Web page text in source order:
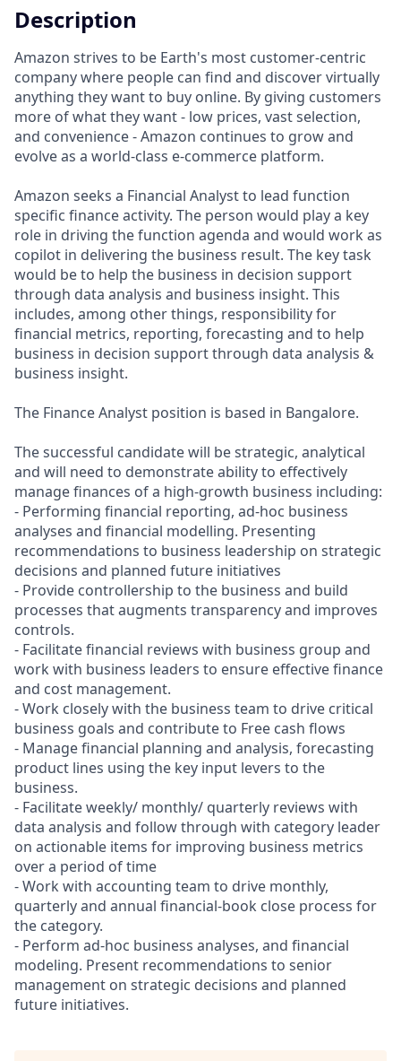
Description
Amazon strives to be Earth's most customer-centric
company where people can find and discover virtually
anything they want to buy online. By giving customers
more of what they want - low prices, vast selection,
and convenience - Amazon continues to grow and
evolve as a world-class e-commerce platform.
Amazon seeks a Financial Analyst to lead function
specific finance activity. The person would play a key
role in driving the function agenda and would work as
copilot in delivering the business result. The key task
would be to help the business in decision support
through data analysis and business insight. This
includes, among other things, responsibility for
financial metrics, reporting, forecasting and to help
business in decision support through data analysis &
business insight.
The Finance Analyst position is based in Bangalore.
The successful candidate will be strategic, analytical
and will need to demonstrate ability to effectively
manage finances of a high-growth business including:
- Performing financial reporting, ad-hoc business
analyses and financial modelling. Presenting
recommendations to business leadership on strategic
decisions and planned future initiatives
- Provide controllership to the business and build
processes that augments transparency and improves
controls.
- Facilitate financial reviews with business group and
work with business leaders to ensure effective finance
and cost management.
- Work closely with the business team to drive critical
business goals and contribute to Free cash flows
- Manage financial planning and analysis, forecasting
product lines using the key input levers to the
business.
- Facilitate weekly/ monthly/ quarterly reviews with
data analysis and follow through with category leader
on actionable items for improving business metrics
over a period of time
- Work with accounting team to drive monthly,
quarterly and annual financial-book close process for
the category.
- Perform ad-hoc business analyses, and financial
modeling. Present recommendations to senior
management on strategic decisions and planned
future initiatives.